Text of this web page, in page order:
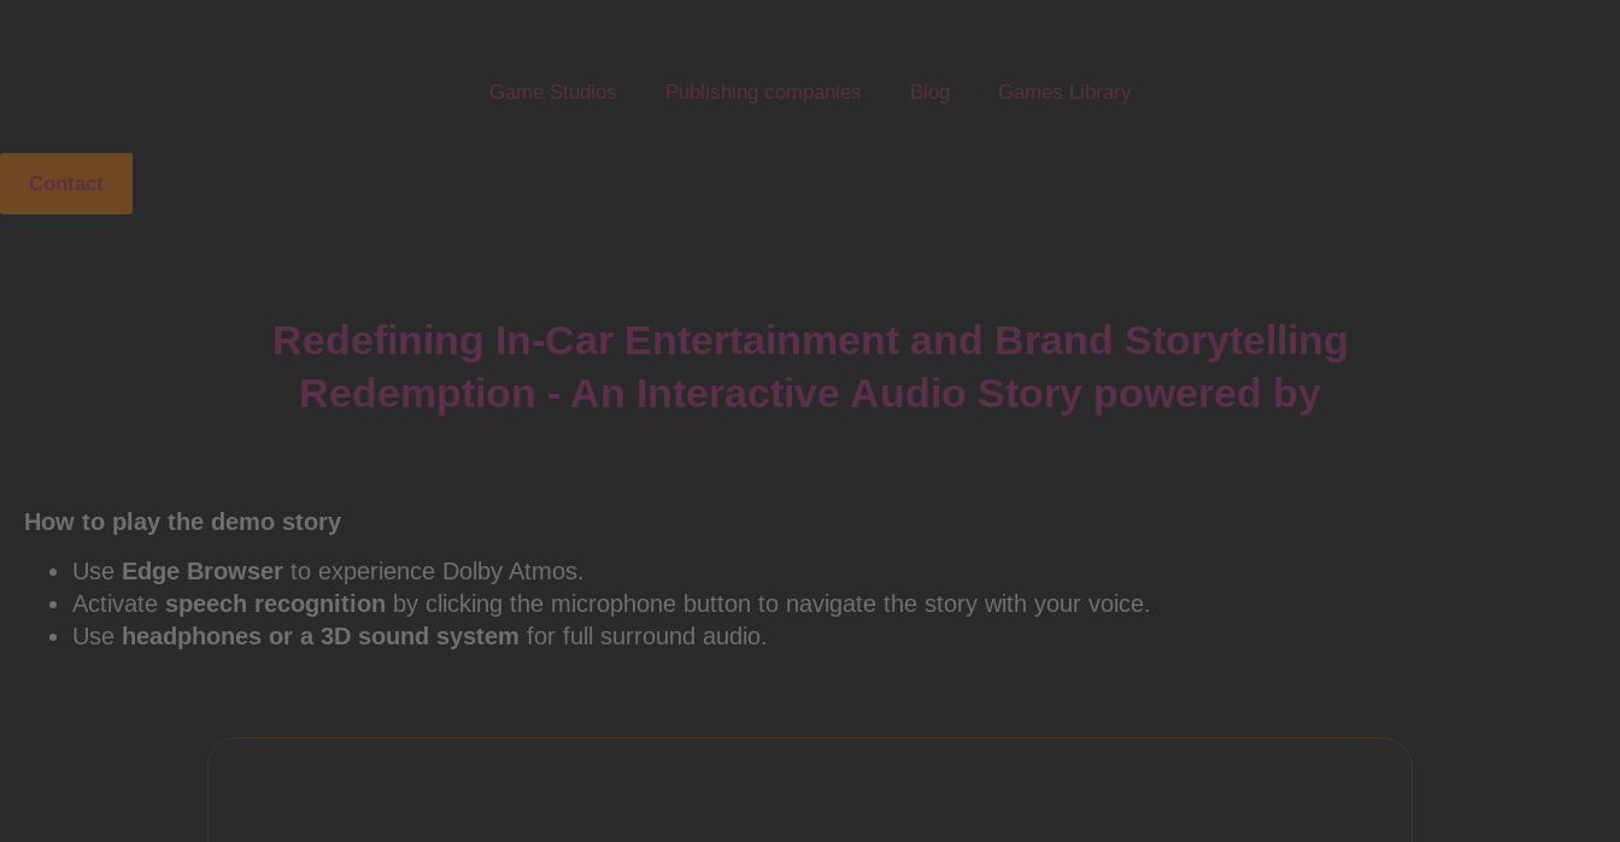
Game Studios Publishing companies Blog Games Library
Contact
Redefining In-Car Entertainment and Brand Storytelling
Redemption - An Interactive Audio Story powered by
How to play the demo story
Use Edge Browser to experience Dolby Atmos.
Activate speech recognition by clicking the microphone button to navigate the story with your voice.
Use headphones or a 3D sound system for full surround audio.